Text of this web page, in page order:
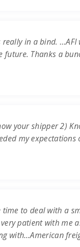
in a bind.
Thanks a
your shipper 2)
my
to deal with a
patient with
with…American